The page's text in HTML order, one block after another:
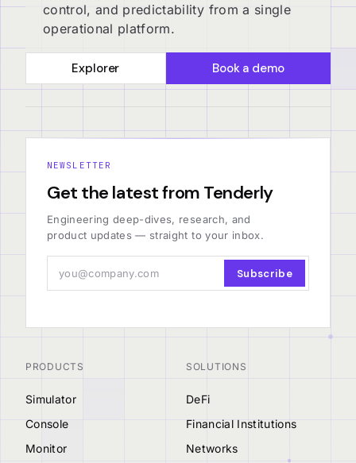
control, and predictability from a single
operational platform.
Explorer Book a demo
NEWSLETTER
Get the latest from Tenderly
Engineering deep-dives, research, and
product updates — straight to your inbox.
Subscribe
PRODUCTS
Simulator
Console
Monitor
SOLUTIONS
DeFi
Financial Institutions
Networks